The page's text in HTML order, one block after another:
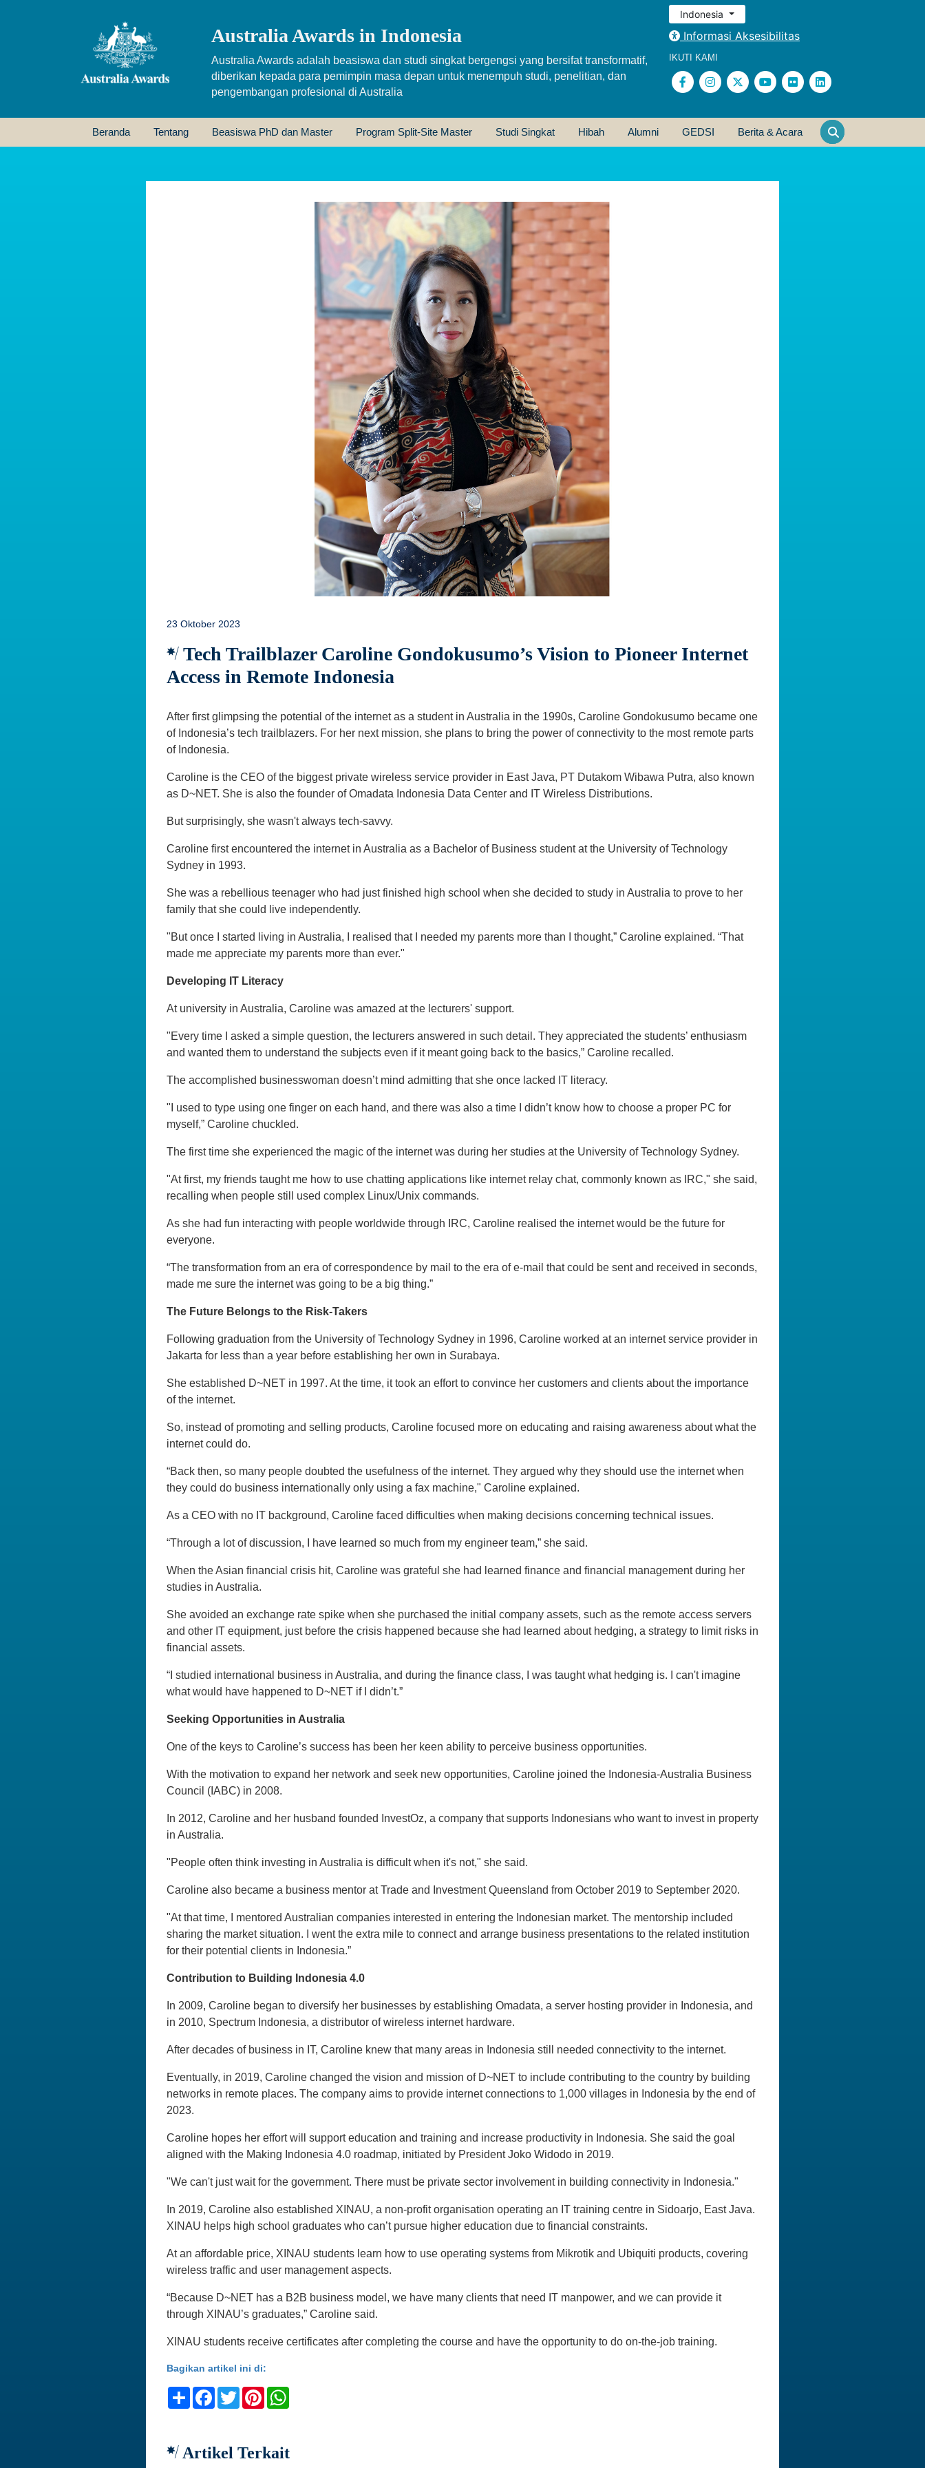
Australia Awards in Indonesia
Australia Awards adalah beasiswa dan studi singkat bergengsi yang bersifat transformatif,
diberikan kepada para pemimpin masa depan untuk menempuh studi, penelitian, dan
pengembangan profesional di Australia
Indonesia
Informasi Aksesibilitas
IKUTI KAMI
Beranda Tentang Beasiswa PhD dan Master Program Split-Site Master Studi Singkat Hibah Alumni GEDSI Berita & Acara
23 Oktober 2023
Tech Trailblazer Caroline Gondokusumo’s Vision to Pioneer Internet
Access in Remote Indonesia
After first glimpsing the potential of the internet as a student in Australia in the 1990s, Caroline Gondokusumo became one
of Indonesia’s tech trailblazers. For her next mission, she plans to bring the power of connectivity to the most remote parts
of Indonesia.
Caroline is the CEO of the biggest private wireless service provider in East Java, PT Dutakom Wibawa Putra, also known
as D~NET. She is also the founder of Omadata Indonesia Data Center and IT Wireless Distributions.
But surprisingly, she wasn't always tech-savvy.
Caroline first encountered the internet in Australia as a Bachelor of Business student at the University of Technology
Sydney in 1993.
She was a rebellious teenager who had just finished high school when she decided to study in Australia to prove to her
family that she could live independently.
"But once I started living in Australia, I realised that I needed my parents more than I thought,” Caroline explained. “That
made me appreciate my parents more than ever."
Developing IT Literacy
At university in Australia, Caroline was amazed at the lecturers' support.
"Every time I asked a simple question, the lecturers answered in such detail. They appreciated the students’ enthusiasm
and wanted them to understand the subjects even if it meant going back to the basics,” Caroline recalled.
The accomplished businesswoman doesn’t mind admitting that she once lacked IT literacy.
"I used to type using one finger on each hand, and there was also a time I didn’t know how to choose a proper PC for
myself,” Caroline chuckled.
The first time she experienced the magic of the internet was during her studies at the University of Technology Sydney.
"At first, my friends taught me how to use chatting applications like internet relay chat, commonly known as IRC," she said,
recalling when people still used complex Linux/Unix commands.
As she had fun interacting with people worldwide through IRC, Caroline realised the internet would be the future for
everyone.
“The transformation from an era of correspondence by mail to the era of e-mail that could be sent and received in seconds,
made me sure the internet was going to be a big thing.”
The Future Belongs to the Risk-Takers
Following graduation from the University of Technology Sydney in 1996, Caroline worked at an internet service provider in
Jakarta for less than a year before establishing her own in Surabaya.
She established D~NET in 1997. At the time, it took an effort to convince her customers and clients about the importance
of the internet.
So, instead of promoting and selling products, Caroline focused more on educating and raising awareness about what the
internet could do.
“Back then, so many people doubted the usefulness of the internet. They argued why they should use the internet when
they could do business internationally only using a fax machine," Caroline explained.
As a CEO with no IT background, Caroline faced difficulties when making decisions concerning technical issues.
“Through a lot of discussion, I have learned so much from my engineer team,” she said.
When the Asian financial crisis hit, Caroline was grateful she had learned finance and financial management during her
studies in Australia.
She avoided an exchange rate spike when she purchased the initial company assets, such as the remote access servers
and other IT equipment, just before the crisis happened because she had learned about hedging, a strategy to limit risks in
financial assets.
“I studied international business in Australia, and during the finance class, I was taught what hedging is. I can't imagine
what would have happened to D~NET if I didn’t.”
Seeking Opportunities in Australia
One of the keys to Caroline’s success has been her keen ability to perceive business opportunities.
With the motivation to expand her network and seek new opportunities, Caroline joined the Indonesia-Australia Business
Council (IABC) in 2008.
In 2012, Caroline and her husband founded InvestOz, a company that supports Indonesians who want to invest in property
in Australia.
"People often think investing in Australia is difficult when it's not," she said.
Caroline also became a business mentor at Trade and Investment Queensland from October 2019 to September 2020.
"At that time, I mentored Australian companies interested in entering the Indonesian market. The mentorship included
sharing the market situation. I went the extra mile to connect and arrange business presentations to the related institution
for their potential clients in Indonesia.”
Contribution to Building Indonesia 4.0
In 2009, Caroline began to diversify her businesses by establishing Omadata, a server hosting provider in Indonesia, and
in 2010, Spectrum Indonesia, a distributor of wireless internet hardware.
After decades of business in IT, Caroline knew that many areas in Indonesia still needed connectivity to the internet.
Eventually, in 2019, Caroline changed the vision and mission of D~NET to include contributing to the country by building
networks in remote places. The company aims to provide internet connections to 1,000 villages in Indonesia by the end of
2023.
Caroline hopes her effort will support education and training and increase productivity in Indonesia. She said the goal
aligned with the Making Indonesia 4.0 roadmap, initiated by President Joko Widodo in 2019.
"We can't just wait for the government. There must be private sector involvement in building connectivity in Indonesia."
In 2019, Caroline also established XINAU, a non-profit organisation operating an IT training centre in Sidoarjo, East Java.
XINAU helps high school graduates who can’t pursue higher education due to financial constraints.
At an affordable price, XINAU students learn how to use operating systems from Mikrotik and Ubiquiti products, covering
wireless traffic and user management aspects.
“Because D~NET has a B2B business model, we have many clients that need IT manpower, and we can provide it
through XINAU’s graduates,” Caroline said.
XINAU students receive certificates after completing the course and have the opportunity to do on-the-job training.
Bagikan artikel ini di:
ShareFacebook
TwitterPinterest
Artikel Terkait